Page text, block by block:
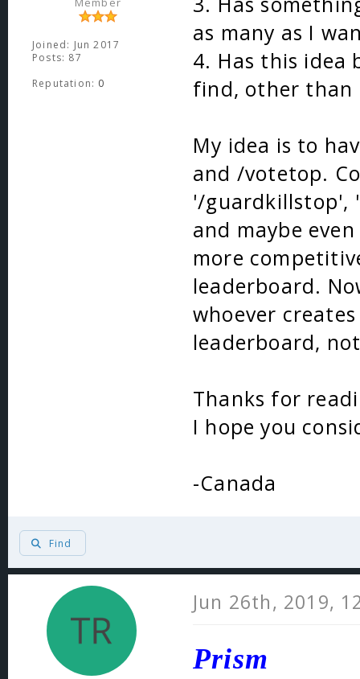
Joined: Jun 2017
Posts: 87
Reputation: 0
as many as I
4. Has this idea
find, other than
My idea is to
and /votetop.
'/guardkillstop',
and maybe
more
leaderboard.
whoever
leaderboard,
Thanks for
I hope you
-Canada
Find
Jun 26th, 2019,
Prism